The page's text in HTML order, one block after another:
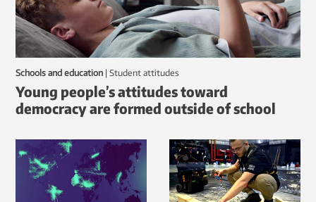
Schools and education | student attitudes
Young people’s attitudes toward
democracy are formed outside of school